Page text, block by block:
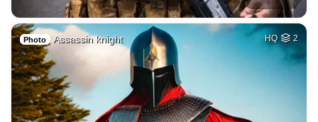
Photo Assassin knight HQ 2